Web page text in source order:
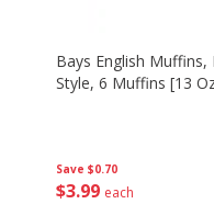
Save $0.70
$3 99 each
Bays English Muffins,
Style, 6 Muffins [13